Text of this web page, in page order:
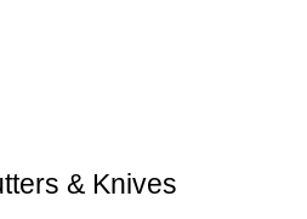
& Knives